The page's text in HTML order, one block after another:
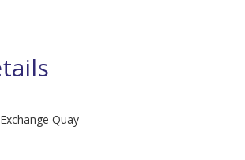
Quay